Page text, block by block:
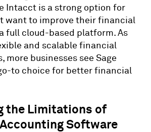
Intacct is a strong option for
want to improve their financial
full cloud-based platform. As
and scalable financial
more businesses see Sage
to choice for better financial
the Limitations of
Software